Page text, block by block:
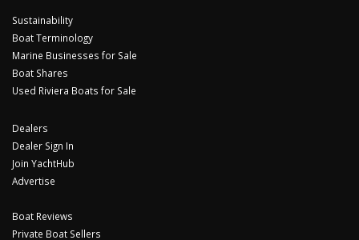
Sustainability
Boat Terminology
Marine Businesses for Sale
Boat Shares
Used Riviera Boats for Sale
Dealers
Dealer Sign In
Join YachtHub
Advertise
Boat Reviews
Private Boat Sellers